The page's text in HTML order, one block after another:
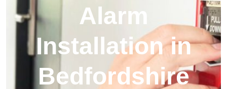
Alarm
Installation in
Bedfordshire